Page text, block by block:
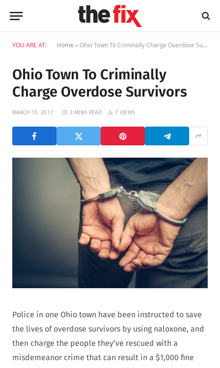
YOU ARE AT: Home »Ohio Town To Criminally Charge Overdose Survivors
Ohio Town To Criminally
Charge Overdose Survivors
MARCH 10, 2017 3 MINS READ 7 VIEWS
Police in one Ohio town have been instructed to save
the lives of overdose survivors by using naloxone, and
then charge the people they’ve rescued with a
misdemeanor crime that can result in a $1,000 fine